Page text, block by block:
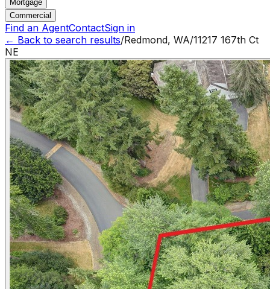
Mortgage
Commercial
Find an AgentContactSign in
← Back to search results/Redmond, WA/11217 167th Ct
NE